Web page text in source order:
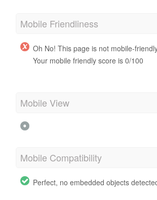
Mobile Friendliness
Oh No! This page is not mobile-
Your mobile friendly score is 0/100
Mobile View
Mobile Compatibility
Perfect, no embedded objects